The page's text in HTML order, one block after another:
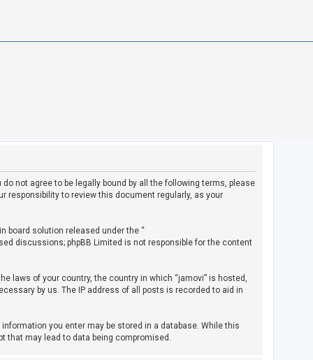
do not agree to be legally bound by all the following terms, please
responsibility to review this document regularly, as your
board solution released under the “
discussions; phpBB Limited is not responsible for the content
laws of your country, the country in which “jamovi” is hosted,
by us. The IP address of all posts is recorded to aid in
you enter may be stored in a database. While this
that may lead to data being compromised.